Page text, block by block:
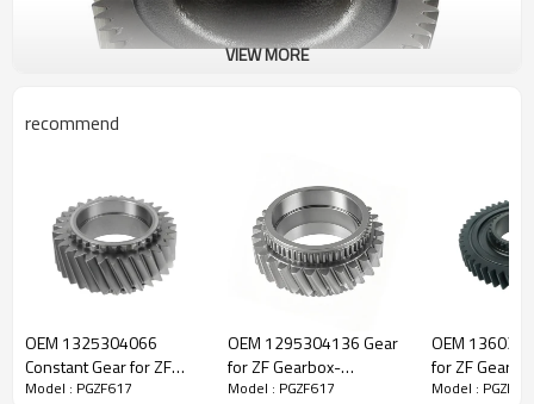
ZF Transmission Gear 1310303073,
1310303064
The Gear OEM No.1310303073, 1310303064 is fit for:
VIEW MORE
recommend
OEM 1325304066
Constant Gear for ZF
Gearbox-PairGears
Model : PGZF617
OEM 1295304136 Gear
for ZF Gearbox-
PairGears
Model : PGZF617
OEM
for ZF
PairGears
Model :